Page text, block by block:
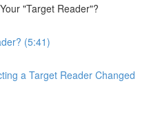
"Target Reader"?
(5:41)
a Target Reader Changed